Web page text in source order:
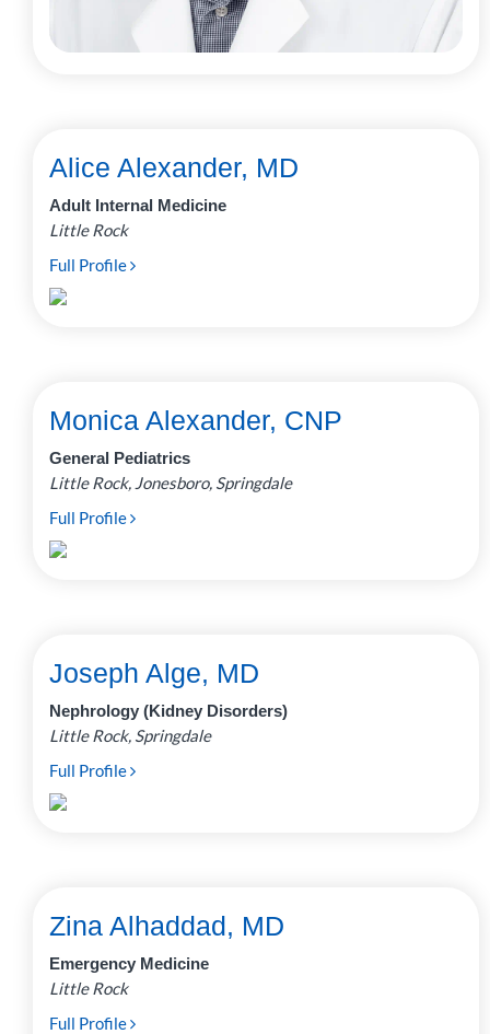
Alice Alexander, MD
Adult Internal Medicine
Little Rock
Full Profile
Monica Alexander, CNP
General Pediatrics
Little Rock, Jonesboro, Springdale
Full Profile
Joseph Alge, MD
Nephrology (Kidney Disorders)
Little Rock, Springdale
Full Profile
Zina Alhaddad, MD
Emergency Medicine
Little Rock
Full Profile